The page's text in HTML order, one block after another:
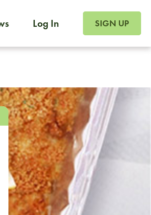
Log In SIGN UP
variety of products to meet your
Catering. If you were invited to a